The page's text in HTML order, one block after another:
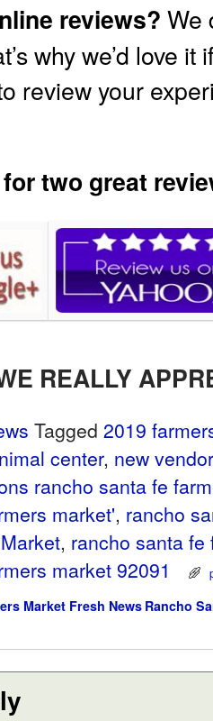
reviews? We
why we’d love
review your
two great
REALLY
Tagged 2019
center, new
rancho santa fe
market', rancho
, rancho santa
market 92091
Market Fresh News Rancho